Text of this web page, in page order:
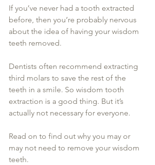
If you’ve never had a tooth extracted
before, then you’re probably nervous
about the idea of having your wisdom
teeth removed.
Dentists often recommend extracting
third molars to save the rest of the
teeth in a smile. So wisdom tooth
extraction is a good thing. But it’s
actually not necessary for everyone.
Read on to find out why you may or
may not need to remove your wisdom
teeth.